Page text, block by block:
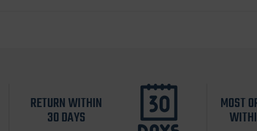
RETURN WITHIN
30 DAYS
MOST